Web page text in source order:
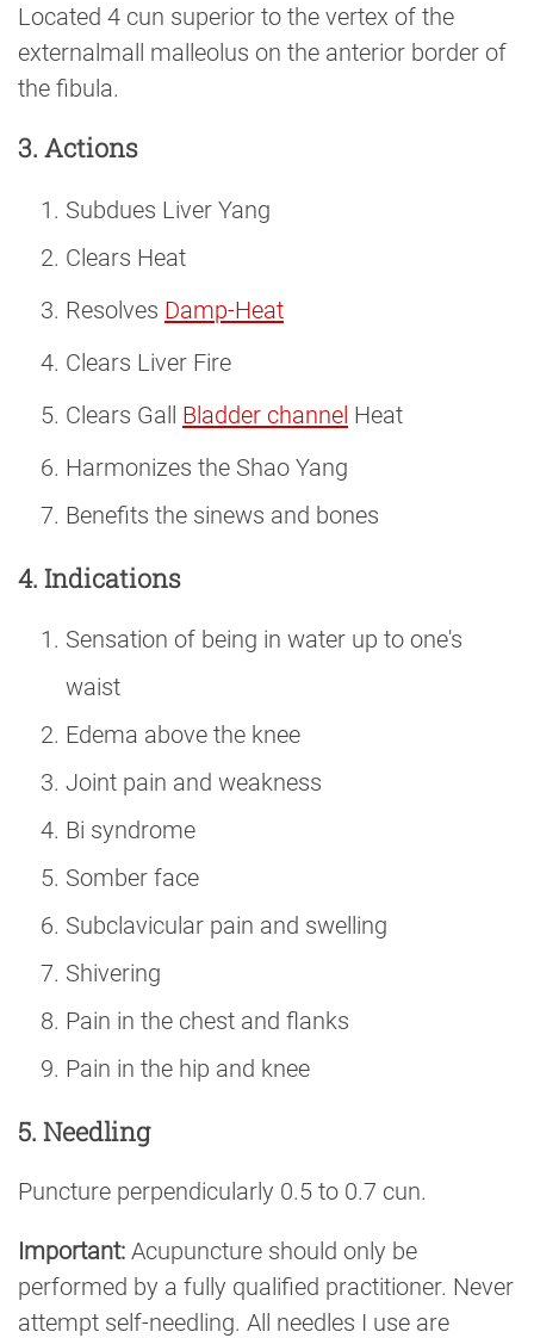
Located 4 cun superior to the vertex of the
externalmall malleolus on the anterior border of
the fibula.
3. Actions
Subdues Liver Yang
Clears Heat
Resolves Damp-Heat
Clears Liver Fire
Clears Gall Bladder channel Heat
Harmonizes the Shao Yang
Benefits the sinews and bones
4. Indications
Sensation of being in water up to one's
waist
Edema above the knee
Joint pain and weakness
Bi syndrome
Somber face
Subclavicular pain and swelling
Shivering
Pain in the chest and flanks
Pain in the hip and knee
5. Needling
Puncture perpendicularly 0.5 to 0.7 cun.
Important: Acupuncture should only be
performed by a fully qualified practitioner. Never
attempt self-needling. All needles I use are